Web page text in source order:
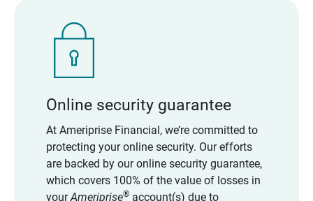
Online security guarantee
At Ameriprise Financial, we’re committed to
protecting your online security. Our efforts
are backed by our online security guarantee,
which covers 100% of the value of losses in
yourAmeriprise®account(s) due to